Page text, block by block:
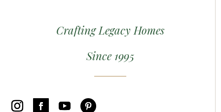
Crafting Legacy Homes
Since 1995